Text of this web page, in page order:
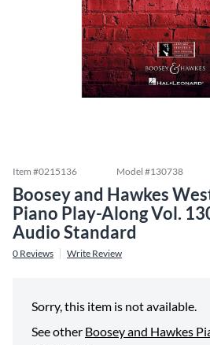
Item #0215136 Model #130738
Boosey and Hawkes
Piano Play-Along Vol.
Audio Standard
0 Reviews Write Review
Sorry, this item is not available.
See other Boosey and Hawkes